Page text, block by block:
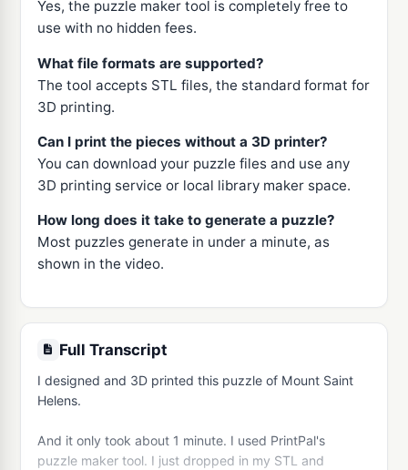
Yes, the puzzle maker tool is completely free to
use with no hidden fees.
What file formats are supported?
The tool accepts STL files, the standard format for
3D printing.
Can I print the pieces without a 3D printer?
You can download your puzzle files and use any
3D printing service or local library maker space.
How long does it take to generate a puzzle?
Most puzzles generate in under a minute, as
shown in the video.
Full Transcript
I designed and 3D printed this puzzle of Mount Saint
Helens.
And it only took about 1 minute. I used PrintPal's
puzzle maker tool. I just dropped in my STL and